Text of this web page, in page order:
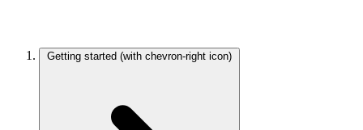
Getting started (with chevron-right icon)